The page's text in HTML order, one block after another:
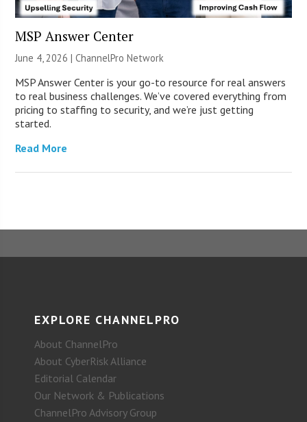
MSP Answer Center
June 4, 2026 |ChannelPro Network
MSP Answer Center is your go-to resource for real answers
to real business challenges. We’ve covered everything from
pricing to staffing to security, and we’re just getting
started.
Read More
EXPLORE CHANNELPRO
About ChannelPro
About CyberRisk Alliance
Editorial Calendar
Our Network & Publications
ChannelPro Advisory Group